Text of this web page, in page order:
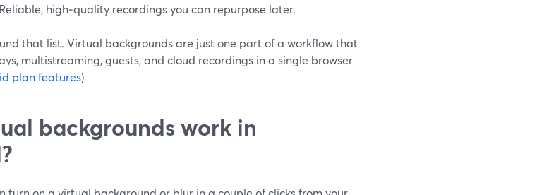
high‑quality recordings you can repurpose later.
that list. Virtual backgrounds are just one part of a workflow that
multistreaming, guests, and cloud recordings in a single browser
plan features)
backgrounds work in